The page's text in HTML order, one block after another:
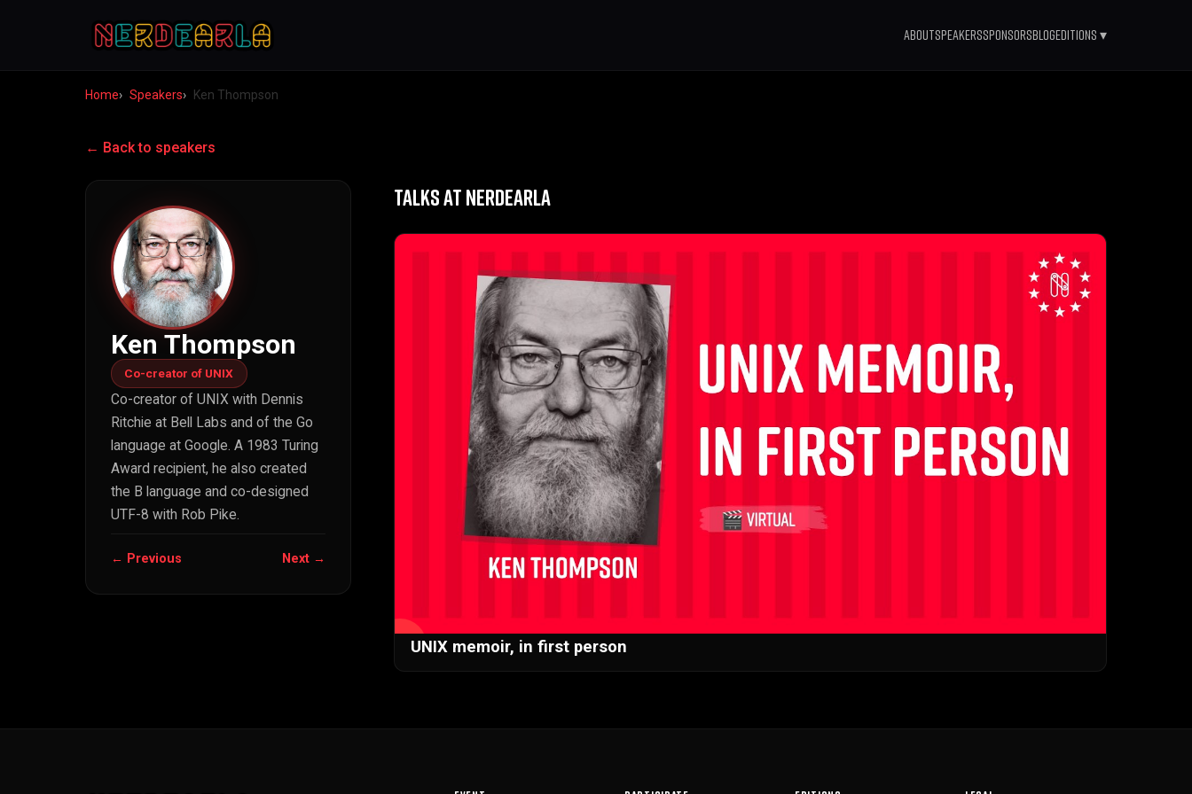
AboutSpeakersSponsorsBlogEditions ▾
Home Speakers Ken Thompson
← Back to speakers
Ken Thompson
Co-creator of UNIX
Co-creator of UNIX with Dennis
Ritchie at Bell Labs and of the Go
language at Google. A 1983 Turing
Award recipient, he also created
the B language and co-designed
UTF-8 with Rob Pike.
← Previous Next →
TALKS AT NERDEARLA
UNIX memoir, in first person